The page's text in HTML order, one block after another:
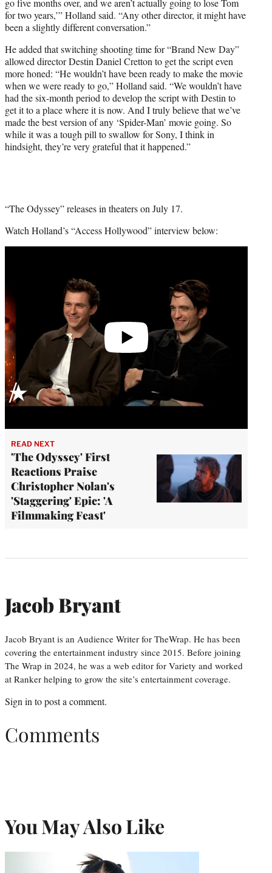
for two years,’” Holland said. “Any other director, it might have
been a slightly different conversation.”
He added that switching shooting time for “Brand New Day”
allowed director Destin Daniel Cretton to get the script even
more honed: “He wouldn’t have been ready to make the movie
when we were ready to go,” Holland said. “We wouldn’t have
had the six-month period to develop the script with Destin to
get it to a place where it is now. And I truly believe that we’ve
made the best version of any ‘Spider-Man’ movie going. So
while it was a tough pill to swallow for Sony, I think in
hindsight, they’re very grateful that it happened.”
“The Odyssey” releases in theaters on July 17.
Watch Holland’s “Access Hollywood” interview below:
READ NEXT
'The Odyssey' First
Reactions Praise
Christopher Nolan's
'Staggering' Epic: 'A
Filmmaking Feast'
Jacob Bryant
Jacob Bryant is an Audience Writer for TheWrap. He has been
covering the entertainment industry since 2015. Before joining
The Wrap in 2024, he was a web editor for Variety and worked
at Ranker helping to grow the site’s entertainment coverage.
Sign in to post a comment.
Comments
You May Also Like